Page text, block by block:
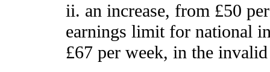
ii. an increase, from £50
earnings limit for national
£67 per week, in the